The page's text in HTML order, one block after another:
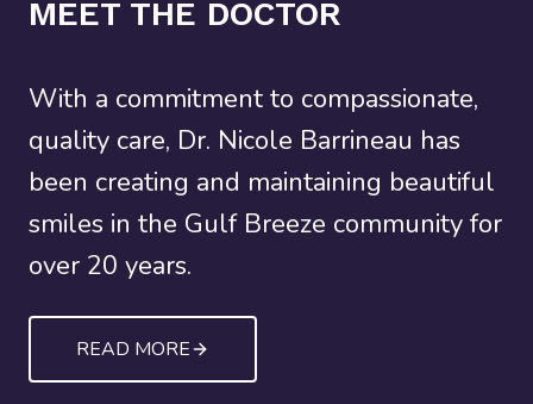
MEET THE DOCTOR
With a commitment to compassionate,
quality care, Dr. Nicole Barrineau has
been creating and maintaining beautiful
smiles in the Gulf Breeze community for
over 20 years.
READ MORE